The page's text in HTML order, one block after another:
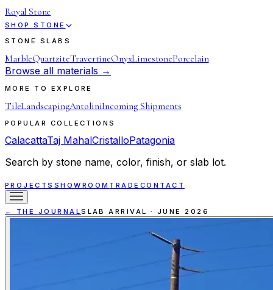
Royal Stone
SHOP STONE
STONE SLABS
MarbleQuartziteTravertineOnyxLimestonePorcelain
Browse all materials →
MORE TO EXPLORE
TileLandscapingAntoliniIncoming Shipments
POPULAR COLLECTIONS
CalacattaTaj MahalCristalloPatagonia
Search by stone name, color, finish, or slab lot.
PROJECTS SHOWROOM TRADE CONTACT
← THE JOURNALSLAB ARRIVAL · JUNE 2026